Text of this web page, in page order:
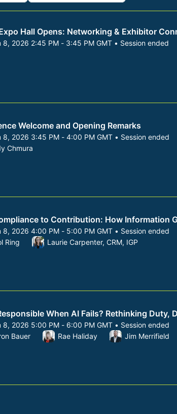
Hall Opens: Networking & Exhibitor
8, 2026 2:45 PM - 3:45 PM GMT • Session ended
Welcome and Opening Remarks
8, 2026 3:45 PM - 4:00 PM GMT • Session ended
Jun 8, 2026 3:45 PM to 4:00 PM GMT
Chmura
to Contribution: How Information
8, 2026 4:00 PM - 5:00 PM GMT • Session ended
Jun 8, 2026 4:00 PM to 5:00 PM GMT
Ring Laurie Carpenter, CRM, IGP
When AI Fails? Rethinking
8, 2026 5:00 PM - 6:00 PM GMT • Session ended
Jun 8, 2026 5:00 PM to 6:00 PM GMT
Bauer Rae Haliday Jim Merrifield